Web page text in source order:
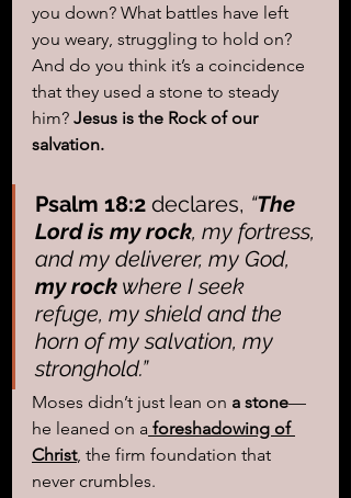
you down? What battles have left
you weary, struggling to hold on?
And do you think it’s a coincidence
that they used a stone to steady
him? Jesus is the Rock of our
salvation.
Psalm 18:2 declares, “The
Lord is my rock, my fortress,
and my deliverer, my God,
my rock where I seek
refuge, my shield and the
horn of my salvation, my
stronghold.”
Moses didn’t just lean on a stone—
he leaned on a foreshadowing of
Christ, the firm foundation that
never crumbles.